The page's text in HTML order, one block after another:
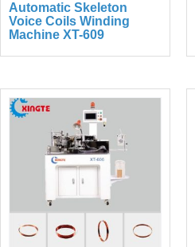
Automatic Skeleton
Voice Coils Winding
Machine XT-609